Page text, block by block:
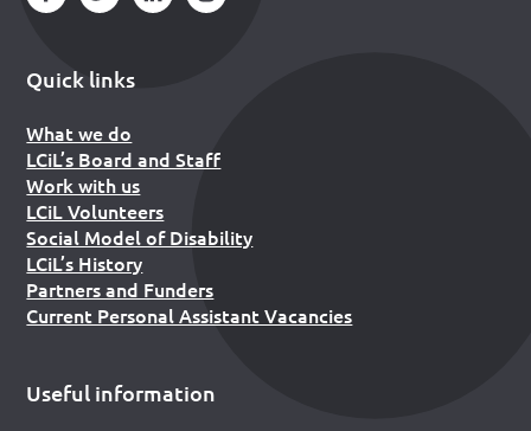
Quick links
What we do
LCiL’s Board and Staff
Work with us
LCiL Volunteers
Social Model of Disability
LCiL’s History
Partners and Funders
Current Personal Assistant Vacancies
Useful information